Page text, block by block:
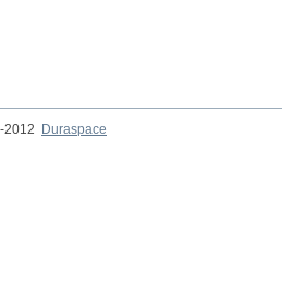
2012 Duraspace